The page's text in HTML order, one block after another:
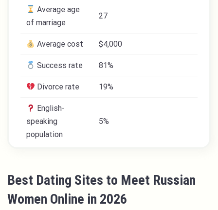
Average age
of marriage
27
Average cost $4,000
Success rate 81%
Divorce rate 19%
English-
speaking
population
5%
Best Dating Sites to Meet Russian
Women Online in 2026